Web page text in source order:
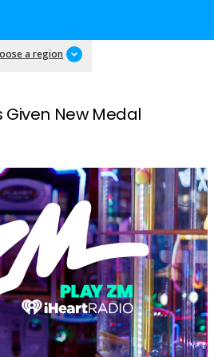
a region
Given New Medal